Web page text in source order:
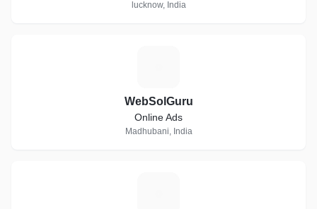
lucknow, India
WebSolGuru
Online Ads
Madhubani, India